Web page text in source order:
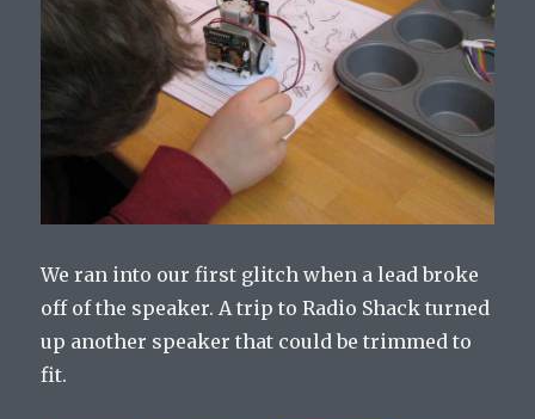
We ran into our first glitch when a lead broke
off of the speaker. A trip to Radio Shack turned
up another speaker that could be trimmed to
fit.